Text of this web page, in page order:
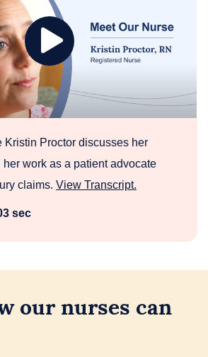
Play
Meet
Birth
Injury
Nurse
Proctor
Kristin Proctor discusses her
work as a patient advocate
claims. View Transcript.
sec
our nurses can